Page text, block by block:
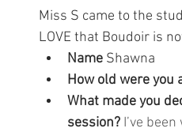
Miss S came to the
LOVE that Boudoir is
Name Shawna
How old were you
What made you
session? I’ve